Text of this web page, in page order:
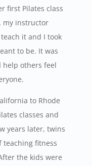
first Pilates class
my instructor
it and I took
to be. It was
others feel
to Rhode
classes and
years later, twins
teaching fitness
the kids were